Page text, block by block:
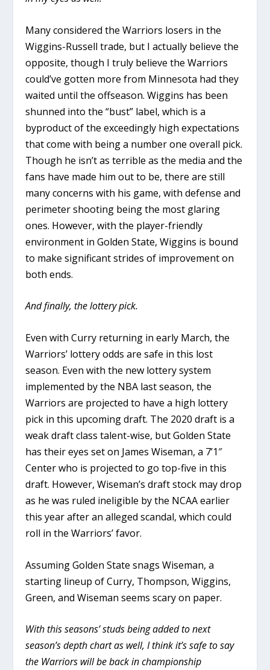
Many considered the Warriors losers in the
Wiggins-Russell trade, but I actually believe the
opposite, though I truly believe the Warriors
could’ve gotten more from Minnesota had they
waited until the offseason. Wiggins has been
shunned into the “bust” label, which is a
byproduct of the exceedingly high expectations
that come with being a number one overall pick.
Though he isn’t as terrible as the media and the
fans have made him out to be, there are still
many concerns with his game, with defense and
perimeter shooting being the most glaring
ones. However, with the player-friendly
environment in Golden State, Wiggins is bound
to make significant strides of improvement on
both ends.
And finally, the lottery pick.
Even with Curry returning in early March, the
Warriors’ lottery odds are safe in this lost
season. Even with the new lottery system
implemented by the NBA last season, the
Warriors are projected to have a high lottery
pick in this upcoming draft. The 2020 draft is a
weak draft class talent-wise, but Golden State
has their eyes set on James Wiseman, a 7’1″
Center who is projected to go top-five in this
draft. However, Wiseman’s draft stock may drop
as he was ruled ineligible by the NCAA earlier
this year after an alleged scandal, which could
roll in the Warriors’ favor.
Assuming Golden State snags Wiseman, a
starting lineup of Curry, Thompson, Wiggins,
Green, and Wiseman seems scary on paper.
With this seasons’ studs being added to next
season’s depth chart as well, I think it’s safe to say
the Warriors will be back in championship